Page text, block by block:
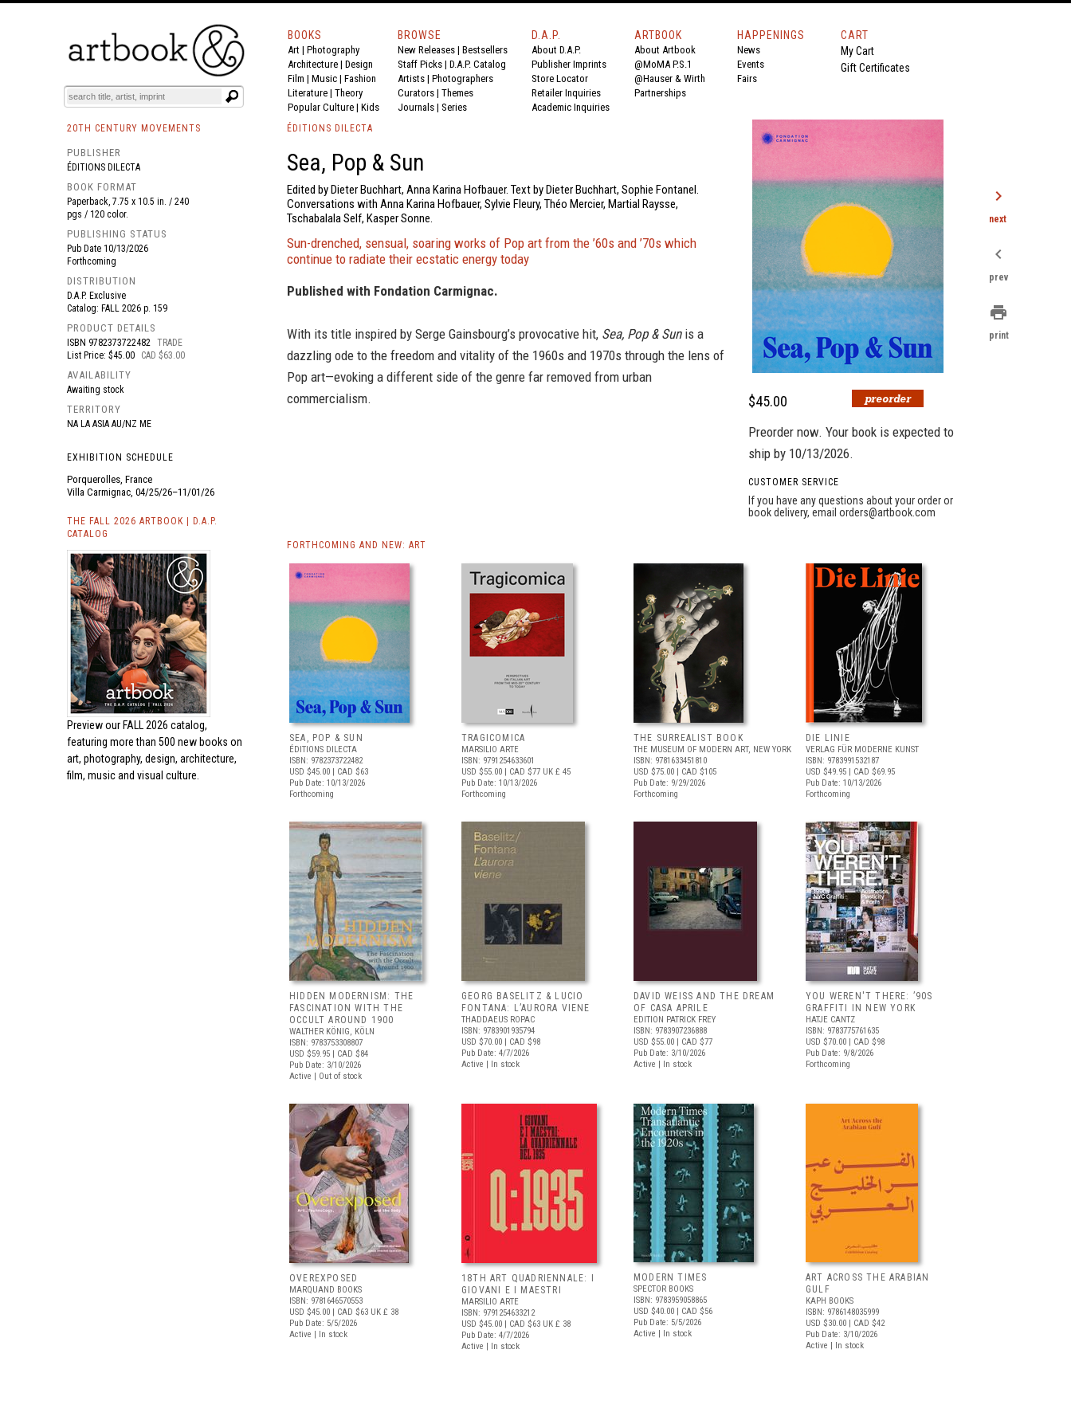
BOOKS EVENTS AND FEATURES
BOOKS
Art | Photography
Architecture | Design
Film | Music | Fashion
Literature | Theory
Popular Culture | Kids
BROWSE
New Releases | Bestsellers
Staff Picks | D.A.P. Catalog
Artists | Photographers
Curators | Themes
Journals | Series
D.A.P.
About D.A.P.
Publisher Imprints
Store Locator
Retailer Inquiries
Academic Inquiries
ARTBOOK
About Artbook
@MoMA P.S.1
@Hauser & Wirth
Partnerships
HAPPENINGS
News
Events
Fairs
CART
My Cart
Gift Certificates
20TH CENTURY MOVEMENTS
PUBLISHER
ÉDITIONS DILECTA
BOOK FORMAT
Paperback, 7.75 x 10.5 in. / 240
pgs / 120 color.
PUBLISHING STATUS
Pub Date 10/13/2026
Forthcoming
DISTRIBUTION
D.A.P. Exclusive
Catalog: FALL 2026 p. 159
PRODUCT DETAILS
ISBN 9782373722482 TRADE
List Price: $45.00
CAD $63.00
AVAILABILITY
Awaiting stock
TERRITORY
NA LA ASIA AU/NZ ME
EXHIBITION SCHEDULE
Porquerolles, France
Villa Carmignac, 04/25/26–11/01/26
THE FALL 2026 ARTBOOK | D.A.P.
CATALOG
Preview our FALL 2026 catalog,
featuring more than 500 new books on
art, photography, design, architecture,
film, music and visual culture.
ÉDITIONS DILECTA
Sea, Pop & Sun
Edited by Dieter Buchhart, Anna Karina Hofbauer. Text by Dieter Buchhart, Sophie Fontanel.
Conversations with Anna Karina Hofbauer, Sylvie Fleury, Théo Mercier, Martial Raysse,
Tschabalala Self, Kasper Sonne.
Sun-drenched, sensual, soaring works of Pop art from the ’60s and ’70s which
continue to radiate their ecstatic energy today
Published with Fondation Carmignac.
With its title inspired by Serge Gainsbourg’s provocative hit, Sea, Pop & Sunis a
dazzling ode to the freedom and vitality of the 1960s and 1970s through the lens of
Pop art—evoking a different side of the genre far removed from urban
commercialism.
$45.00
Preorder now. Your book is expected to
ship by 10/13/2026.
CUSTOMER SERVICE
If you have any questions about your order or
book delivery, email orders@artbook.com
FORTHCOMING AND NEW: ART
SEA, POP & SUN
ÉDITIONS DILECTA
ISBN: 9782373722482
USD $45.00 | CAD $63
Pub Date: 10/13/2026
Forthcoming
TRAGICOMICA
MARSILIO ARTE
ISBN: 9791254633601
USD $55.00 | CAD $77 UK £ 45
Pub Date: 10/13/2026
Forthcoming
THE SURREALIST BOOK
THE MUSEUM OF MODERN ART, NEW YORK
ISBN: 9781633451810
USD $75.00 | CAD $105
Pub Date: 9/29/2026
Forthcoming
DIE LINIE
VERLAG FÜR MODERNE KUNST
ISBN: 9783991532187
USD $49.95 | CAD $69.95
Pub Date: 10/13/2026
Forthcoming
HIDDEN MODERNISM: THE
FASCINATION WITH THE
OCCULT AROUND 1900
WALTHER KÖNIG, KÖLN
ISBN: 9783753308807
USD $59.95 | CAD $84
Pub Date: 3/10/2026
Active | Out of stock
GEORG BASELITZ & LUCIO
FONTANA: L’AURORA VIENE
THADDAEUS ROPAC
ISBN: 9783901935794
USD $70.00 | CAD $98
Pub Date: 4/7/2026
Active | In stock
DAVID WEISS AND THE DREAM
OF CASA APRILE
EDITION PATRICK FREY
ISBN: 9783907236888
USD $55.00 | CAD $77
Pub Date: 3/10/2026
Active | In stock
YOU WEREN'T THERE: ’90S
GRAFFITI IN NEW YORK
HATJE CANTZ
ISBN: 9783775761635
USD $70.00 | CAD $98
Pub Date: 9/8/2026
Forthcoming
OVEREXPOSED
MARQUAND BOOKS
ISBN: 9781646570553
USD $45.00 | CAD $63 UK £ 38
Pub Date: 5/5/2026
Active | In stock
18TH ART QUADRIENNALE: I
GIOVANI E I MAESTRI
MARSILIO ARTE
ISBN: 9791254633212
USD $45.00 | CAD $63 UK £ 38
Pub Date: 4/7/2026
Active | In stock
MODERN TIMES
SPECTOR BOOKS
ISBN: 9783959058865
USD $40.00 | CAD $56
Pub Date: 5/5/2026
Active | In stock
ART ACROSS THE ARABIAN
GULF
KAPH BOOKS
ISBN: 9786148035999
USD $30.00 | CAD $42
Pub Date: 3/10/2026
Active | In stock
chevron_right
next
chevron_left
prev
print
print